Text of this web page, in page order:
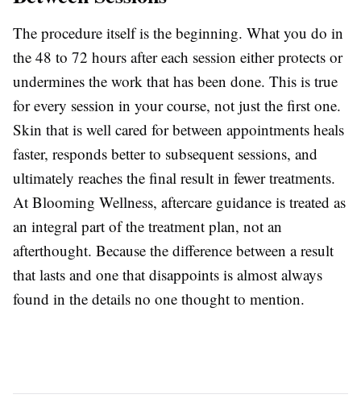
The procedure itself is the beginning. What you do in
the 48 to 72 hours after each session either protects or
undermines the work that has been done. This is true
for every session in your course, not just the first one.
Skin that is well cared for between appointments heals
faster, responds better to subsequent sessions, and
ultimately reaches the final result in fewer treatments.
At Blooming Wellness, aftercare guidance is treated as
an integral part of the treatment plan, not an
afterthought. Because the difference between a result
that lasts and one that disappoints is almost always
found in the details no one thought to mention.